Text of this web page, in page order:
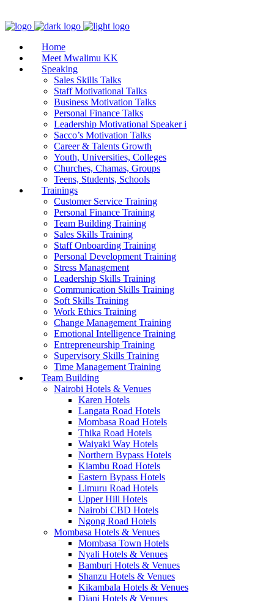
Home
Meet Mwalimu KK
Speaking
Sales Skills Talks
Staff Motivational Talks
Business Motivation Talks
Personal Finance Talks
Leadership Motivational Speaker i
Sacco’s Motivation Talks
Career & Talents Growth
Youth, Universities, Colleges
Churches, Chamas, Groups
Teens, Students, Schools
Trainings
Customer Service Training
Personal Finance Training
Team Building Training
Sales Skills Training
Staff Onboarding Training
Personal Development Training
Stress Management
Leadership Skills Training
Communication Skills Training
Soft Skills Training
Work Ethics Training
Change Management Training
Emotional Intelligence Training
Entrepreneurship Training
Supervisory Skills Training
Time Management Training
Team Building
Nairobi Hotels & Venues
Karen Hotels
Langata Road Hotels
Mombasa Road Hotels
Thika Road Hotels
Waiyaki Way Hotels
Northern Bypass Hotels
Kiambu Road Hotels
Eastern Bypass Hotels
Limuru Road Hotels
Upper Hill Hotels
Nairobi CBD Hotels
Ngong Road Hotels
Mombasa Hotels & Venues
Mombasa Town Hotels
Nyali Hotels & Venues
Bamburi Hotels & Venues
Shanzu Hotels & Venues
Kikambala Hotels & Venues
Diani Hotels & Venues